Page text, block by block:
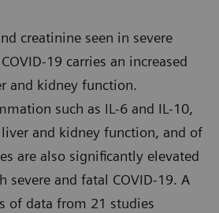
creatinine seen in severe
19 carries an increased
and kidney function.
such as IL-6 and IL-10,
and kidney function, and of
are also significantly elevated
and fatal COVID-19. A
of data from 21 studies